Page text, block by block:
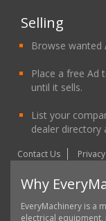
Selling
Browse wanted
Place a free Ad
until it sells.
List your
dealer directory
Contact Us
Why
EveryMachinery is a
electrical